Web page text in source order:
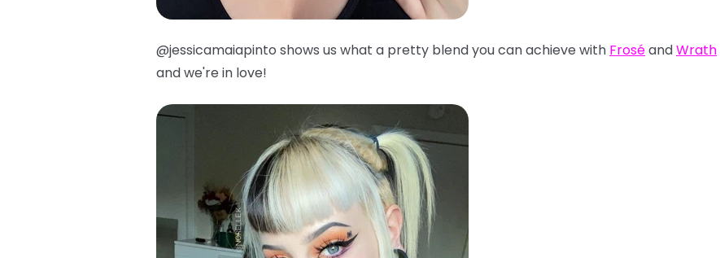
@jessicamaiapinto shows us what a pretty blend you can achieve with FroséandWrath
and we're in love!